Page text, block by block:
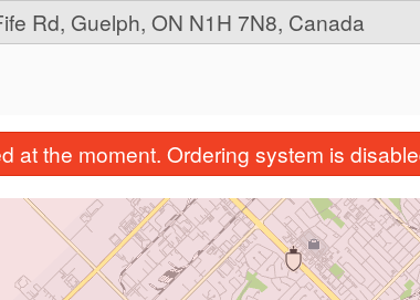
Rd, Guelph, ON N1H 7N8, Canada
at the moment. Ordering system is